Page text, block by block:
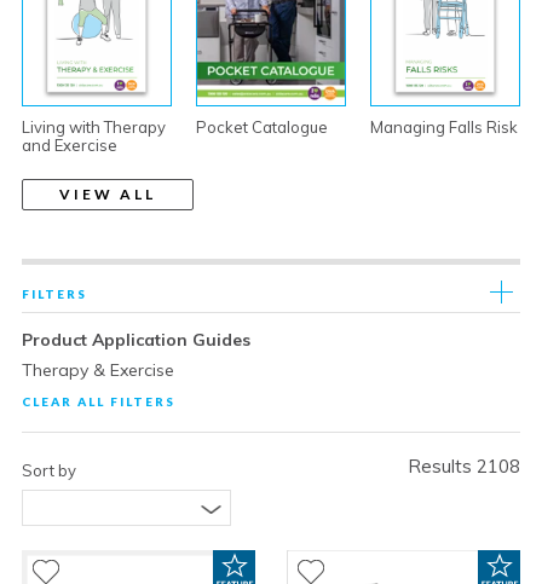
Living with Therapy
and Exercise
Pocket Catalogue Managing Falls Risk
VIEW ALL
FILTERS
Product Application Guides
Therapy & Exercise
CLEAR ALL FILTERS
Sort by Results 2108